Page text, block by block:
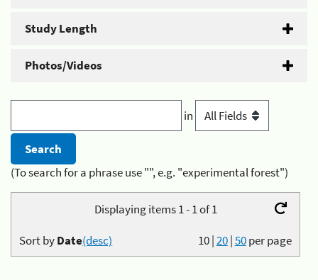
Study Length
Photos/Videos
in
(To search for a phrase use "", e.g. "experimental forest")
Displaying items 1 - 1 of 1
10|20|50per page
Sort byDate(desc)